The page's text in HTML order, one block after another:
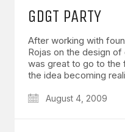
GDGT PARTY
After working with
Rojas on the design
was great to go to the
the idea becoming
August 4, 2009